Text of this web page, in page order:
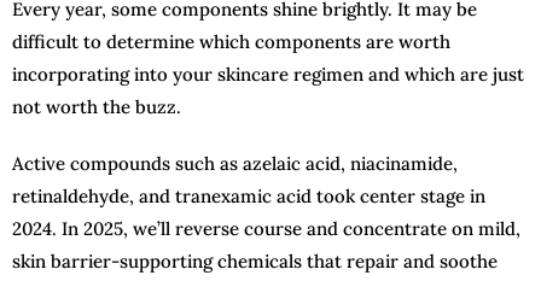
Every year, some components shine brightly. It may be
difficult to determine which components are worth
incorporating into your skincare regimen and which are just
not worth the buzz.
Active compounds such as azelaic acid, niacinamide,
retinaldehyde, and tranexamic acid took center stage in
2024. In 2025, we’ll reverse course and concentrate on mild,
skin barrier-supporting chemicals that repair and soothe